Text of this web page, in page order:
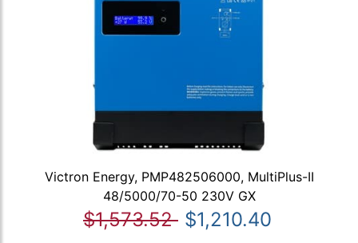
Victron Energy, PMP482506000, MultiPlus-II
48/5000/70-50 230V GX
$1,573.52 $1,210.40